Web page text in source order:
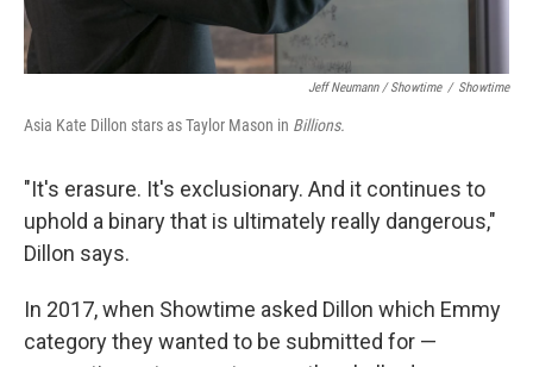
Jeff Neumann / Showtime / Showtime
Asia Kate Dillon stars as Taylor Mason in Billions.
"It's erasure. It's exclusionary. And it continues to
uphold a binary that is ultimately really dangerous,"
Dillon says.
In 2017, when Showtime asked Dillon which Emmy
category they wanted to be submitted for —